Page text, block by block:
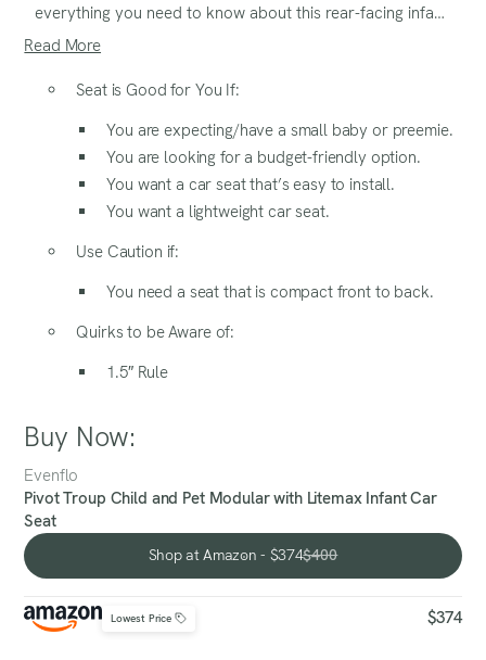
everything you need to know about this rear-facing infant
seat, including its safety features, ease of installation,
for your baby with expert insights and real-world testing!
Read More
Seat is Good for You If:
You are expecting/have a small baby or preemie.
You are looking for a budget-friendly option.
You want a car seat that’s easy to install.
You want a lightweight car seat.
Use Caution if:
You need a seat that is compact front to back.
Quirks to be Aware of:
1.5″ Rule
Buy Now:
Evenflo
Pivot Troup Child and Pet Modular with Litemax Infant Car
Seat
Shop at Amazon - $374$400
Shop at Amazon - $374
Lowest Price $374